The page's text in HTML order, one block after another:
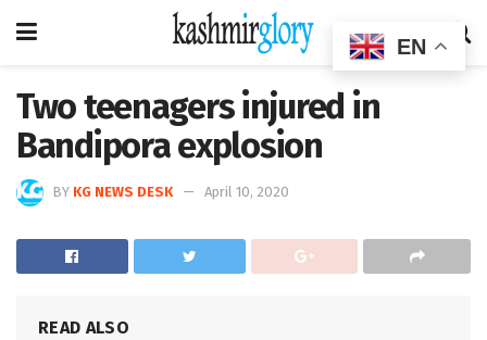
Two teenagers injured in
Bandipora explosion
BY KG NEWS DESK April 10, 2020
READ ALSO
EN